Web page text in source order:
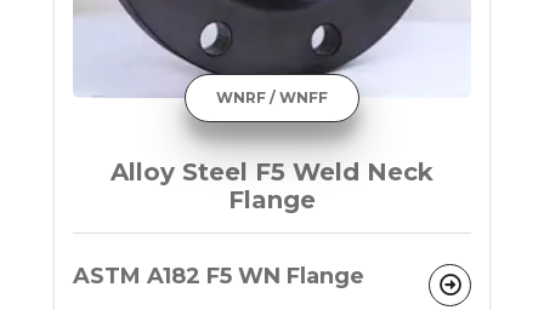
WNRF / WNFF
Alloy Steel F5 Weld Neck
Flange
ASTM A182 F5 WN Flange